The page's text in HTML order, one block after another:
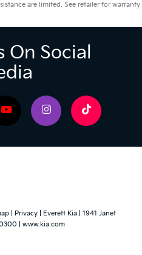
are limited. See retailer for warranty
On Social
Privacy | Everett Kia
1941 Janet
www.kia.com